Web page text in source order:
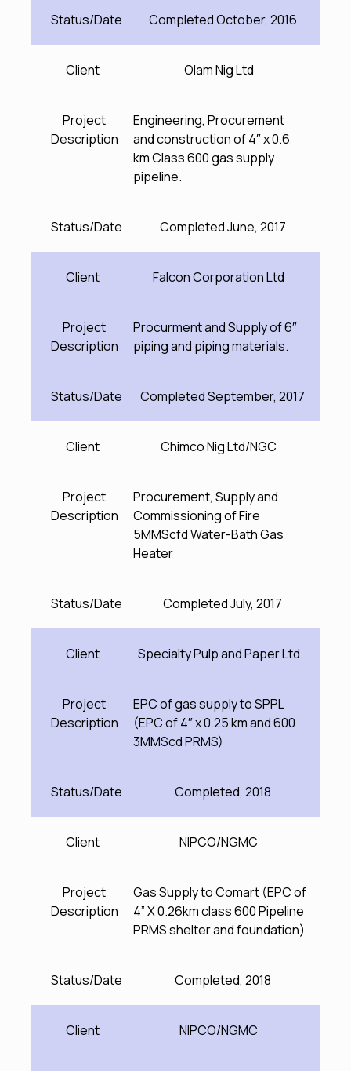
Status/Date Completed October, 2016
Client Olam Nig Ltd
Project
Description
Engineering, Procurement
and construction of 4″ x 0.6
km Class 600 gas supply
pipeline.
Status/Date Completed June, 2017
Client Falcon Corporation Ltd
Project
Description
Procurment and Supply of 6″
piping and piping materials.
Status/Date Completed September, 2017
Client Chimco Nig Ltd/NGC
Project
Description
Procurement, Supply and
Commissioning of Fire
5MMScfd Water-Bath Gas
Heater
Status/Date Completed July, 2017
Client Specialty Pulp and Paper Ltd
Project
Description
EPC of gas supply to SPPL
(EPC of 4″ x 0.25 km and 600
3MMScd PRMS)
Status/Date Completed, 2018
Client NIPCO/NGMC
Project
Description
Gas Supply to Comart (EPC of
4” X 0.26km class 600 Pipeline
PRMS shelter and foundation)
Status/Date Completed, 2018
Client NIPCO/NGMC